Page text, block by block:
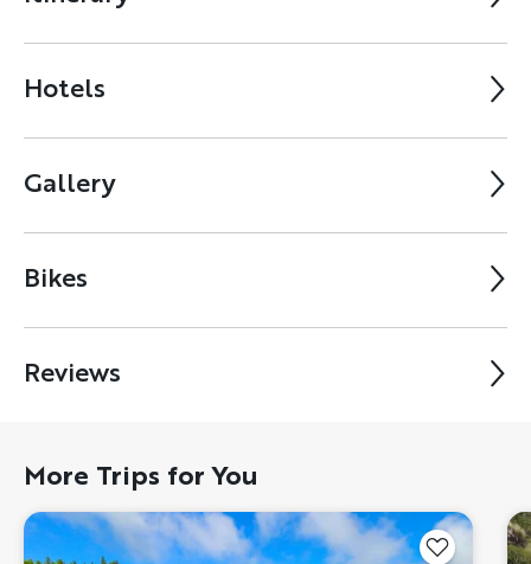
Hotels
Gallery
Bikes
Reviews
More Trips for You